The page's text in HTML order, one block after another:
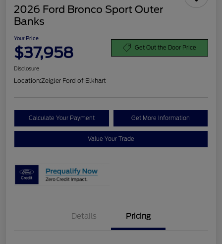
2026 Ford Bronco Sport Outer
Banks
Your Price
$37,958 Get Out the Door Price
Disclosure
Location:Zeigler Ford of Elkhart
Calculate Your Payment Get More Information
Value Your Trade
Details Pricing